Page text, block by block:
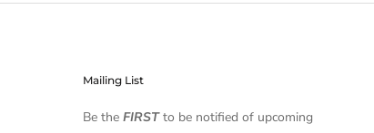
Mailing List
Be the FIRSTto be notified of upcoming